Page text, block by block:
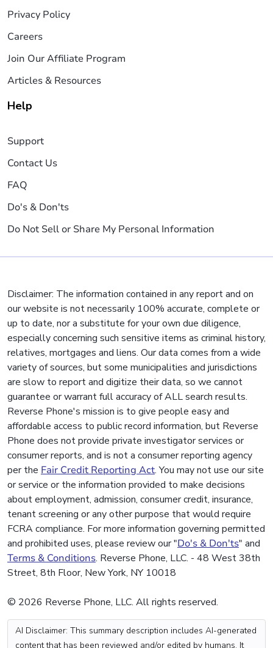
Privacy Policy
Careers
Join Our Affiliate Program
Articles & Resources
Help
Support
Contact Us
FAQ
Do's & Don'ts
Do Not Sell or Share My Personal Information
Disclaimer: The information contained in any report and on
our website is not necessarily 100% accurate, complete or
up to date, nor a substitute for your own due diligence,
especially concerning such sensitive items as criminal history,
relatives, mortgages and liens. Our data comes from a wide
variety of sources, but some municipalities and jurisdictions
are slow to report and digitize their data, so we cannot
guarantee or warrant full accuracy of ALL search results.
Reverse Phone's mission is to give people easy and
affordable access to public record information, but Reverse
Phone does not provide private investigator services or
consumer reports, and is not a consumer reporting agency
per the Fair Credit Reporting Act. You may not use our site
or service or the information provided to make decisions
about employment, admission, consumer credit, insurance,
tenant screening or any other purpose that would require
FCRA compliance. For more information governing permitted
and prohibited uses, please review our "Do's & Don'ts" and
Terms & Conditions. Reverse Phone, LLC. - 48 West 38th
Street, 8th Floor, New York, NY 10018
© 2026 Reverse Phone, LLC. All rights reserved.
AI Disclaimer: This summary description includes AI-generated
content that has been reviewed and/or edited by humans. It